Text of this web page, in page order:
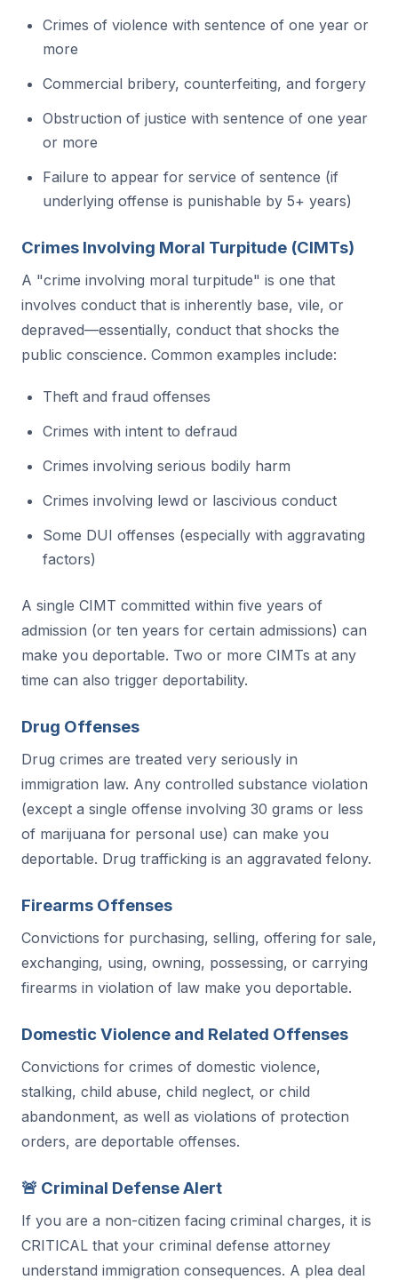
Crimes of violence with sentence of one year or
more
Commercial bribery, counterfeiting, and forgery
Obstruction of justice with sentence of one year
or more
Failure to appear for service of sentence (if
underlying offense is punishable by 5+ years)
Crimes Involving Moral Turpitude (CIMTs)
A "crime involving moral turpitude" is one that
involves conduct that is inherently base, vile, or
depraved—essentially, conduct that shocks the
public conscience. Common examples include:
Theft and fraud offenses
Crimes with intent to defraud
Crimes involving serious bodily harm
Crimes involving lewd or lascivious conduct
Some DUI offenses (especially with aggravating
factors)
A single CIMT committed within five years of
admission (or ten years for certain admissions) can
make you deportable. Two or more CIMTs at any
time can also trigger deportability.
Drug Offenses
Drug crimes are treated very seriously in
immigration law. Any controlled substance violation
(except a single offense involving 30 grams or less
of marijuana for personal use) can make you
deportable. Drug trafficking is an aggravated felony.
Firearms Offenses
Convictions for purchasing, selling, offering for sale,
exchanging, using, owning, possessing, or carrying
firearms in violation of law make you deportable.
Domestic Violence and Related Offenses
Convictions for crimes of domestic violence,
stalking, child abuse, child neglect, or child
abandonment, as well as violations of protection
orders, are deportable offenses.
🚨 Criminal Defense Alert
If you are a non-citizen facing criminal charges, it is
CRITICAL that your criminal defense attorney
understand immigration consequences. A plea deal